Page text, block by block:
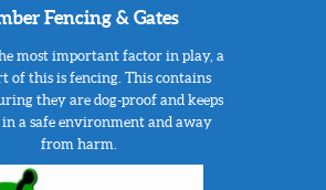
Fencing & Gates
most important factor in play, a
of this is fencing. This contains
they are dog-proof and keeps
a safe environment and away
from harm.